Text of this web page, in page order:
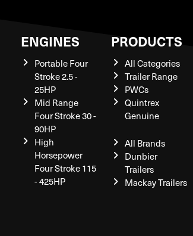
ENGINES
Portable Four
Stroke 2.5 -
25HP
Mid Range
Four Stroke 30 -
90HP
High
Horsepower
Four Stroke 115
- 425HP
PRODUCTS
All Categories
Trailer Range
PWCs
Quintrex
Genuine
All Brands
Dunbier
Trailers
Mackay Trailers